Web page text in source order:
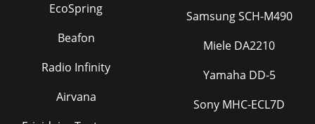
EcoSpring
Beafon
Radio Infinity
Airvana
Samsung SCH-M490
Miele DA2210
Yamaha DD-5
Sony MHC-ECL7D